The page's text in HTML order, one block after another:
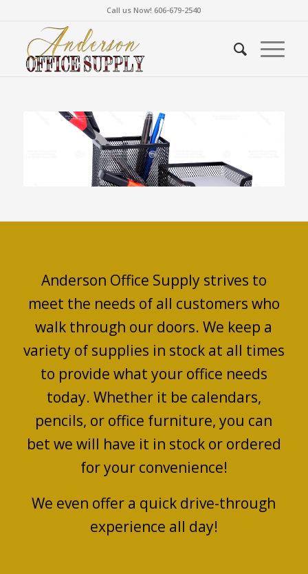
Call us Now! 606-679-2540
Anderson Office Supply strives to
meet the needs of all customers who
walk through our doors. We keep a
variety of supplies in stock at all times
to provide what your office needs
today. Whether it be calendars,
pencils, or office furniture, you can
bet we will have it in stock or ordered
for your convenience!
We even offer a quick drive-through
experience all day!